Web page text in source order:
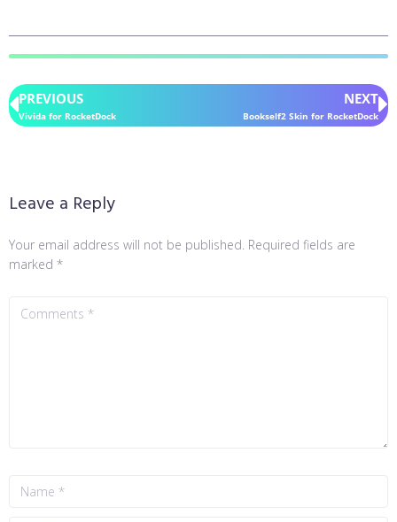
PREVIOUS
Vivida for RocketDock
NEXT
Bookself2 Skin for RocketDock
Leave a Reply
Your email address will not be published. Required fields are
marked *